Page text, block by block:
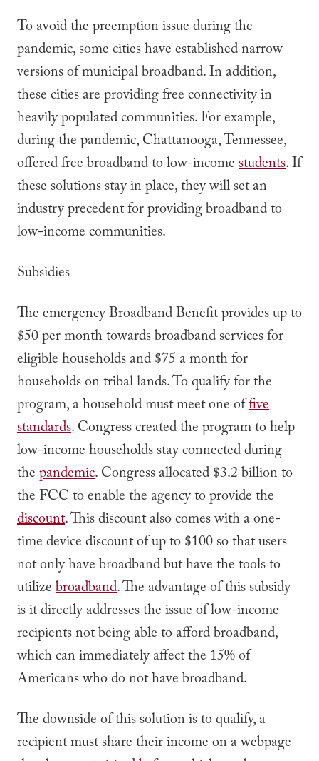
To avoid the preemption issue during the
pandemic, some cities have established narrow
versions of municipal broadband. In addition,
these cities are providing free connectivity in
heavily populated communities. For example,
during the pandemic, Chattanooga, Tennessee,
offered free broadband to low-incomestudents. If
these solutions stay in place, they will set an
industry precedent for providing broadband to
low-income communities.
Subsidies
The emergency Broadband Benefit provides up to
$50 per month towards broadband services for
eligible households and $75 a month for
households on tribal lands. To qualify for the
program, a household must meet one offive
standards. Congress created the program to help
low-income households stay connected during
thepandemic. Congress allocated $3.2 billion to
the FCC to enable the agency to provide the
discount. This discount also comes with a one-
time device discount of up to $100 so that users
not only have broadband but have the tools to
utilizebroadband. The advantage of this subsidy
is it directly addresses the issue of low-income
recipients not being able to afford broadband,
which can immediately affect the 15% of
Americans who do not have broadband.
The downside of this solution is to qualify, a
recipient must share their income on a webpage